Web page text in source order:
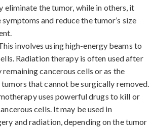
eliminate the tumor, while in others, it
and reduce the tumor’s size
involves using high-energy beams to
Radiation therapy is often used after
cancerous cells or as the
that cannot be surgically removed.
uses powerful drugs to kill or
cells. It may be used in
and radiation, depending on the tumor